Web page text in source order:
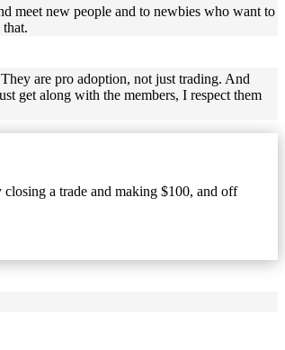
meet new people and to newbies who want to
are pro adoption, not just trading. And
get along with the members, I respect them
a trade and making $100, and off